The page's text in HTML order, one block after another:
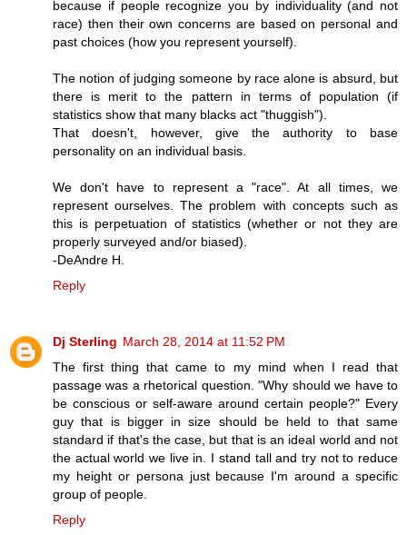
because if people recognize you by individuality (and not
race) then their own concerns are based on personal and
past choices (how you represent yourself).
The notion of judging someone by race alone is absurd, but
there is merit to the pattern in terms of population (if
statistics show that many blacks act "thuggish").
That doesn't, however, give the authority to base
personality on an individual basis.
We don't have to represent a "race". At all times, we
represent ourselves. The problem with concepts such as
this is perpetuation of statistics (whether or not they are
properly surveyed and/or biased).
-DeAndre H.
Reply
Dj Sterling March 28, 2014 at 11:52 PM
The first thing that came to my mind when I read that
passage was a rhetorical question. "Why should we have to
be conscious or self-aware around certain people?" Every
guy that is bigger in size should be held to that same
standard if that's the case, but that is an ideal world and not
the actual world we live in. I stand tall and try not to reduce
my height or persona just because I'm around a specific
group of people.
Reply